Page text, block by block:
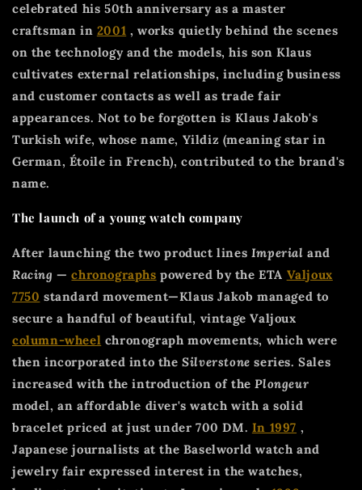
celebrated his 50th anniversary as a master
craftsman in 2001 , works quietly behind the scenes
on the technology and the models, his son Klaus
cultivates external relationships, including business
and customer contacts as well as trade fair
appearances. Not to be forgotten is Klaus Jakob's
Turkish wife, whose name, Yildiz (meaning star in
German, Étoile in French), contributed to the brand's
name.
The launch of a young watch company
After launching the two product lines Imperial and
Racing —chronographs powered by the ETA Valjoux
7750 standard movement—Klaus Jakob managed to
secure a handful of beautiful, vintage Valjoux
column-wheel chronograph movements, which were
then incorporated into theSilverstone series. Sales
increased with the introduction of thePlongeur
model, an affordable diver's watch with a solid
bracelet priced at just under 700 DM. In 1997 ,
Japanese journalists at the Baselworld watch and
jewelry fair expressed interest in the watches,